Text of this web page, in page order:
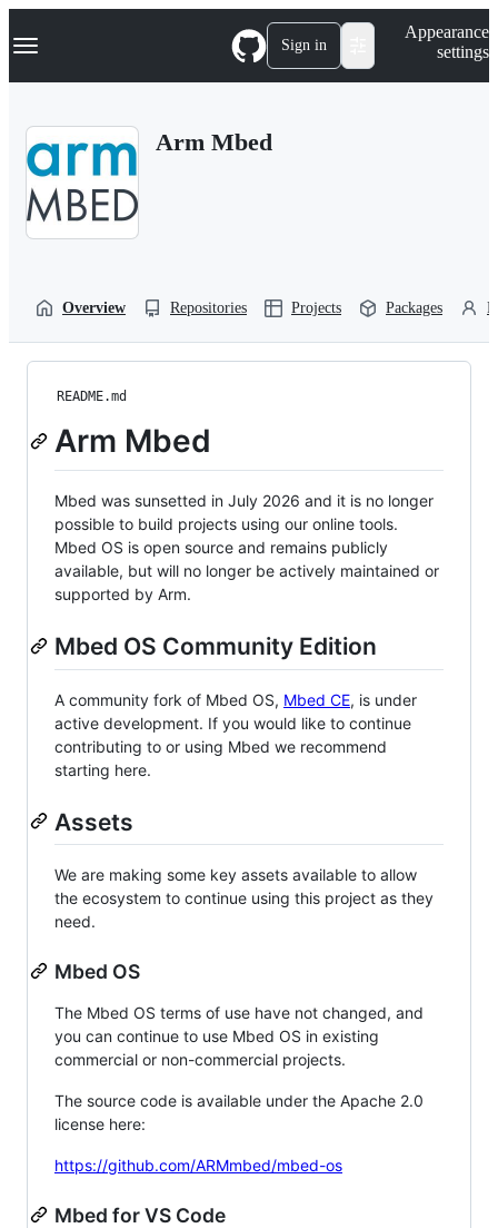
k
p
Navigation Menu Sign in
Appearance
settings
Arm Mbed
Overview Repositories Projects Packages
README.md
Arm Mbed
Mbed was sunsetted in July 2026 and it is no longer
possible to build projects using our online tools.
Mbed OS is open source and remains publicly
available, but will no longer be actively maintained or
supported by Arm.
Mbed OS Community Edition
A community fork of Mbed OS, Mbed CE, is under
active development. If you would like to continue
contributing to or using Mbed we recommend
starting here.
Assets
We are making some key assets available to allow
the ecosystem to continue using this project as they
need.
Mbed OS
The Mbed OS terms of use have not changed, and
you can continue to use Mbed OS in existing
commercial or non-commercial projects.
The source code is available under the Apache 2.0
license here:
https://github.com/ARMmbed/mbed-os
Mbed for VS Code